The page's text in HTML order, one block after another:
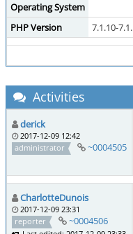
Operating System
PHP Version
7.1.10-
Activities
derick
2017-12-09 12:42
administrator
~0004505
CharlotteDunois
2017-12-09 23:31
reporter
~0004506